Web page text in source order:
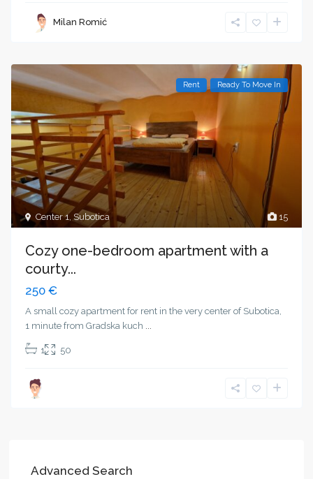
Milan Romić
15
Center 1,Subotica
Rent Ready To Move In
Cozy one-bedroom apartment with a
courty...
250 €
A small cozy apartment for rent in the very center of Subotica,
1 minute from Gradska kuch ...
1 50
Advanced Search